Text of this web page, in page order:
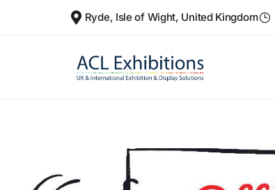
Ryde, Isle of Wight, United Kingdom